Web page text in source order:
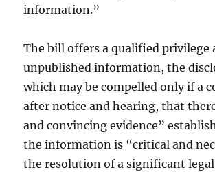
information.”
The bill offers a qualified privilege
unpublished information, the
which may be compelled only if a
after notice and hearing, that
and convincing evidence”
the information is “critical and
the resolution of a significant legal